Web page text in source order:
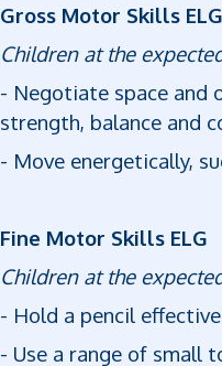
Gross Motor Skills ELG
Children at the
- Negotiate space and
strength, balance and
- Move energetically,
Fine Motor Skills ELG
Children at the
- Hold a pencil
- Use a range of small